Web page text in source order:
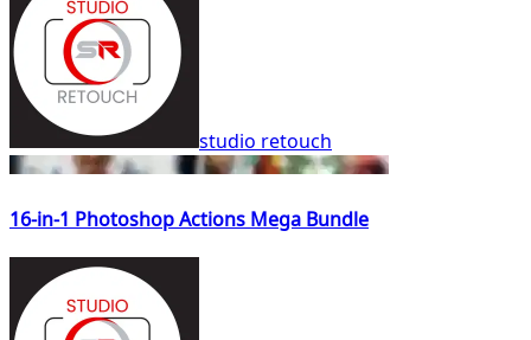
studio retouch
16-in-1 Photoshop Actions Mega Bundle